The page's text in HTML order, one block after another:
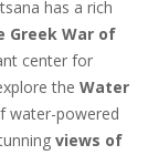
has a rich
Greek War of
center for
the Water
water-powered
views of